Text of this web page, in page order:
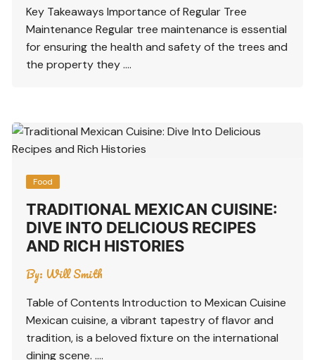
Key Takeaways Importance of Regular Tree
Maintenance Regular tree maintenance is essential
for ensuring the health and safety of the trees and
the property they ….
Food
TRADITIONAL MEXICAN CUISINE:
DIVE INTO DELICIOUS RECIPES
AND RICH HISTORIES
By: Will Smith
Table of Contents Introduction to Mexican Cuisine
Mexican cuisine, a vibrant tapestry of flavor and
tradition, is a beloved fixture on the international
dining scene. ….